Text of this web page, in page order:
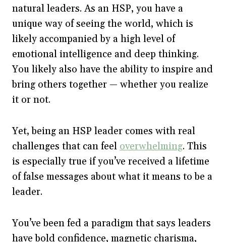
natural leaders. As an HSP, you have a
unique way of seeing the world, which is
likely accompanied by a high level of
emotional intelligence and deep thinking.
You likely also have the ability to inspire and
bring others together — whether you realize
it or not.
Yet, being an HSP leader comes with real
challenges that can feel overwhelming. This
is especially true if you’ve received a lifetime
of false messages about what it means to be a
leader.
You’ve been fed a paradigm that says leaders
have bold confidence, magnetic charisma,